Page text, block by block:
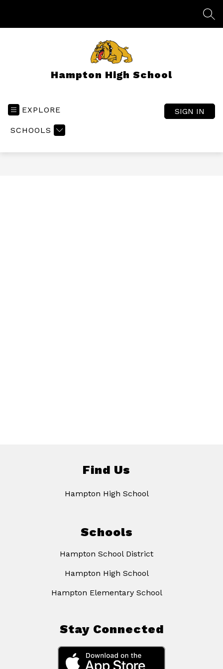
Hampton High School
EXPLORE
SCHOOLS
SIGN IN
Find Us
Hampton High School
Schools
Hampton School District
Hampton High School
Hampton Elementary School
Stay Connected